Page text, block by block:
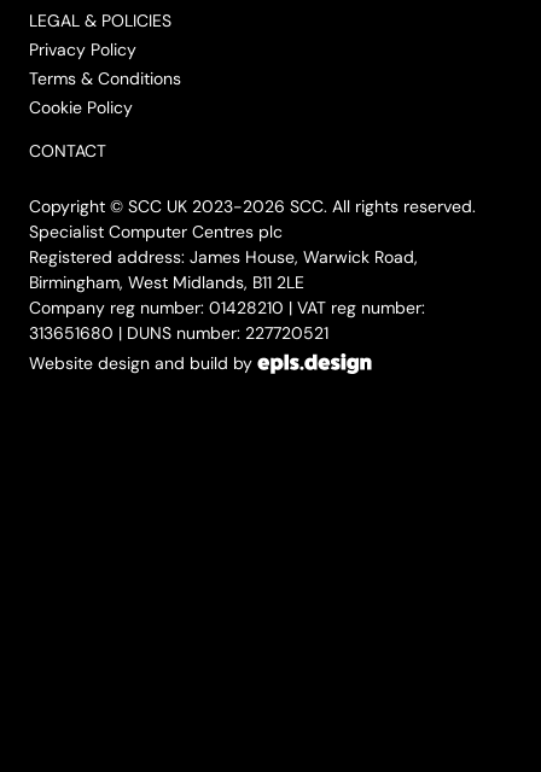
LEGAL & POLICIES
Privacy Policy
Terms & Conditions
Cookie Policy
CONTACT
Copyright © SCC UK 2023-2026 SCC. All rights reserved.
Specialist Computer Centres plc
Registered address: James House, Warwick Road,
Birmingham, West Midlands, B11 2LE
Company reg number: 01428210 | VAT reg number:
313651680 | DUNS number: 227720521
Website design and build by